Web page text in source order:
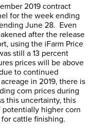
2019 contract
for the week ending
June 28. Even
after the release
using the iFarm Price
still a 13 percent
prices will be above
to continued
in 2019, there is
corn prices during
this uncertainty, this
higher corn
cattle finishing.